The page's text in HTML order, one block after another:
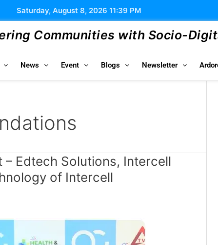
Saturday, August 8, 2026 11:39 PM
Communities with Socio-
News Event Blogs Newsletter
Edtech Solutions, Intercell
of Intercell